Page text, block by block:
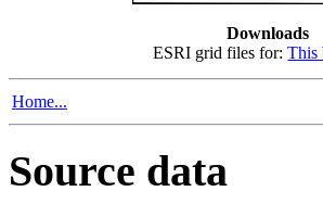
Downloads
ESRI grid files for:This
Home...
Source data